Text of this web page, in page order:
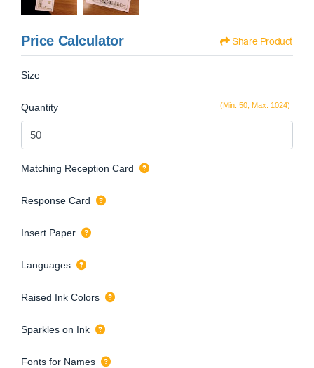
Price Calculator Share Product
Size
(Min: 50, Max: 1024)
Quantity
Matching Reception Card
Response Card
Insert Paper
Languages
Raised Ink Colors
Sparkles on Ink
Fonts for Names